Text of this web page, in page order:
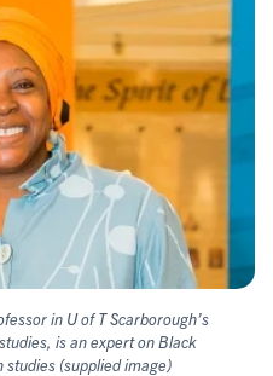
in U of T Scarborough’s
is an expert on Black
studies (supplied image)